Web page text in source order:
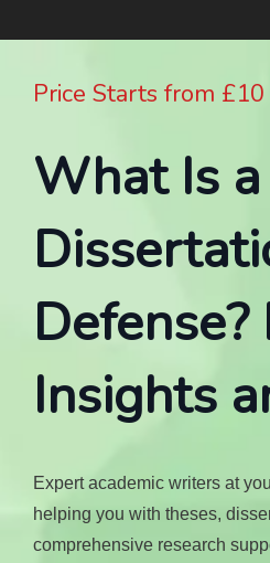
Price Starts from £10
What Is a
Defense?
Insights
Expert academic writers at
helping you with theses,
comprehensive research